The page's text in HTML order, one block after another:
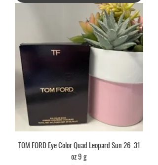
TOM FORD Eye Color Quad Leopard Sun 26 .31
oz 9 g